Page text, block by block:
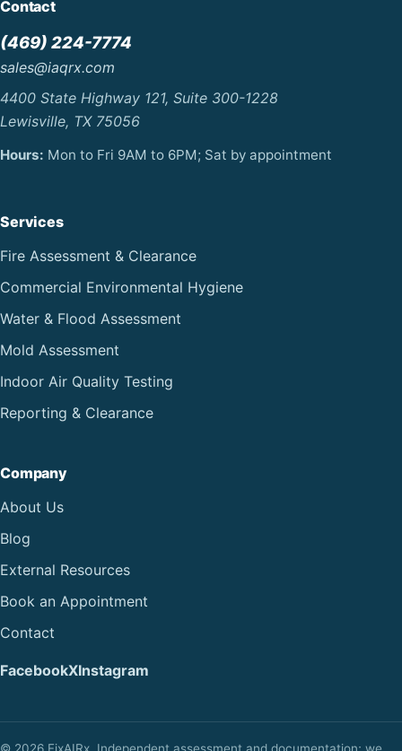
Contact
(469) 224-7774
sales@iaqrx.com
4400 State Highway 121, Suite 300-1228
Lewisville, TX 75056
Hours: Mon to Fri 9AM to 6PM; Sat by appointment
Services
Fire Assessment & Clearance
Commercial Environmental Hygiene
Water & Flood Assessment
Mold Assessment
Indoor Air Quality Testing
Reporting & Clearance
Company
About Us
Blog
External Resources
Book an Appointment
Contact
FacebookXInstagram